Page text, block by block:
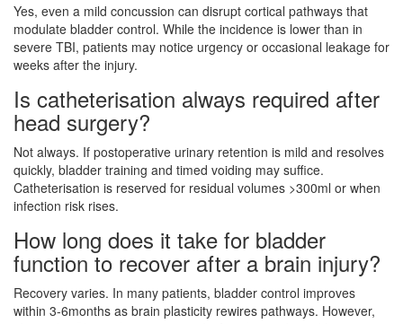
Yes, even a mild concussion can disrupt cortical pathways that
modulate bladder control. While the incidence is lower than in
severe TBI, patients may notice urgency or occasional leakage for
weeks after the injury.
Is catheterisation always required after
head surgery?
Not always. If postoperative urinary retention is mild and resolves
quickly, bladder training and timed voiding may suffice.
Catheterisation is reserved for residual volumes >300ml or when
infection risk rises.
How long does it take for bladder
function to recover after a brain injury?
Recovery varies. In many patients, bladder control improves
within 3‑6months as brain plasticity rewires pathways. However,